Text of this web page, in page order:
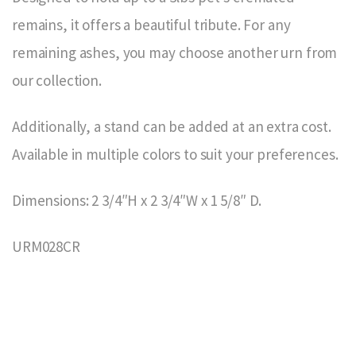
remains, it offers a beautiful tribute. For any
remaining ashes, you may choose another urn from
our collection.
Additionally, a stand can be added at an extra cost.
Available in multiple colors to suit your preferences.
Dimensions: 2 3/4″H x 2 3/4″W x 1 5/8″ D.
URM028CR